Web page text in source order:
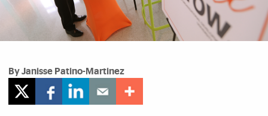
By Janisse Patino-Martinez